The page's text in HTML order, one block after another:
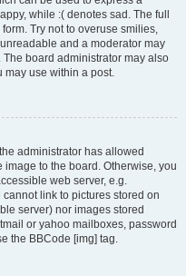
while :( denotes sad. The full
Try not to overuse smilies,
and a moderator may
board administrator may also
may use within a post.
administrator has allowed
to the board. Otherwise, you
web server, e.g.
link to pictures stored on
server) nor images stored
or yahoo mailboxes, password
the BBCode [img] tag.